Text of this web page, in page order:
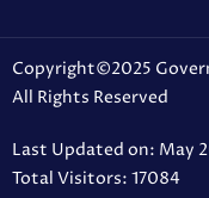
Copyright©2025
All Rights Reserved
Last Updated on: May
Total Visitors: 17084